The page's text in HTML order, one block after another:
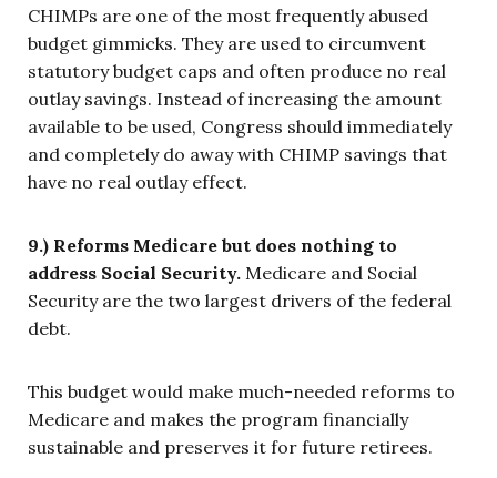
CHIMPs are one of the most frequently abused
budget gimmicks. They are used to circumvent
statutory budget caps and often produce no real
outlay savings. Instead of increasing the amount
available to be used, Congress should immediately
and completely do away with CHIMP savings that
have no real outlay effect.
9.) Reforms Medicare but does nothing to
address Social Security. Medicare and Social
Security are the two largest drivers of the federal
debt.
This budget would make much-needed reforms to
Medicare and makes the program financially
sustainable and preserves it for future retirees.